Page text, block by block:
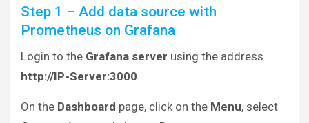
Step 1 – Add data source with
Prometheus on Grafana
Login to the Grafana server using the address
http://IP-Server:3000.
On the Dashboard page, click on the Menu, select